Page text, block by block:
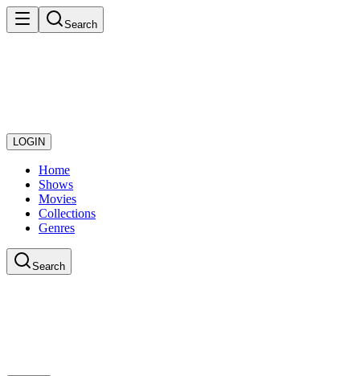
Search
LOGIN
Home
Shows
Movies
Collections
Genres
Search